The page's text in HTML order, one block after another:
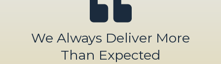
We Always Deliver More
Than Expected